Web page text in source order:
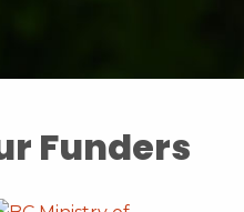
Funders